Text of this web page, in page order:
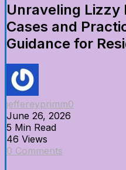
Unraveling Lizzy
Cases and
Guidance for
jeffereyprimm0
June 26, 2026
5 Min Read
46 Views
0 Comments